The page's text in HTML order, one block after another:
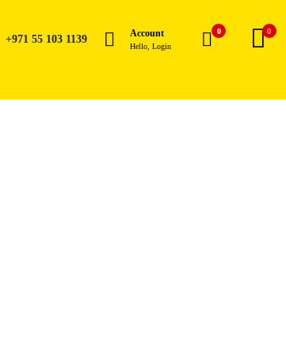
+971 55 103 1139 Account
Hello, Login
0 0